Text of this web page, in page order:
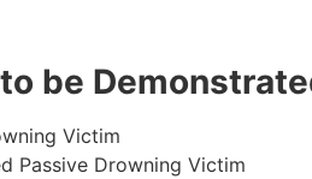
be
Victim
Passive Drowning Victim